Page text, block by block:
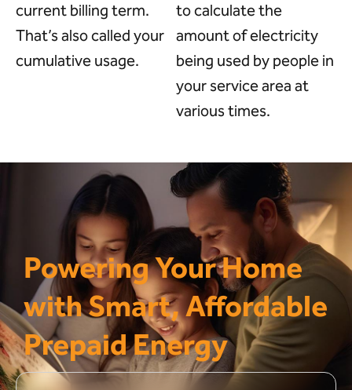
current billing term.
That’s also called your
cumulative usage.
to calculate the
amount of electricity
being used by people in
your service area at
various times.
Powering Your Home
with Smart, Affordable
Prepaid Energy